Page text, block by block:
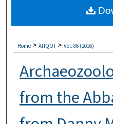
Digital
Home > ATIQOT > Vol. 86 (2016)
from the